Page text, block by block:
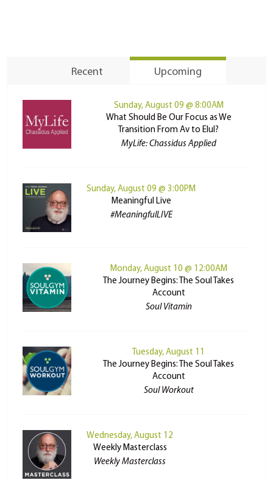
Recent Upcoming
Sunday, August 09 @ 8:00AM
What Should Be Our Focus as We
Transition From Av to Elul?
MyLife: Chassidus Applied
Sunday, August 09 @ 3:00PM
Meaningful Live
#MeaningfulLIVE
Monday, August 10 @ 12:00AM
The Journey Begins: The Soul Takes
Account
Soul Vitamin
Tuesday, August 11
The Journey Begins: The Soul Takes
Account
Soul Workout
Wednesday, August 12
Weekly Masterclass
Weekly Masterclass